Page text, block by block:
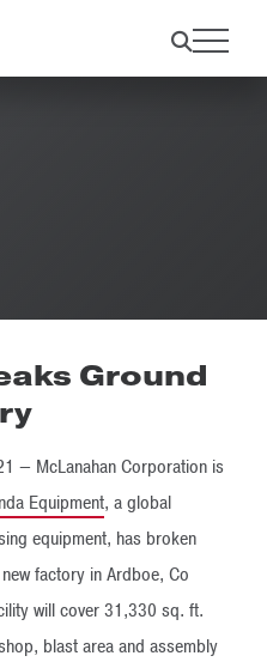
Ground
— McLanahan Corporation is
Equipment, a global
equipment, has broken
factory in Ardboe, Co
will cover 31,330 sq. ft.
blast area and assembly